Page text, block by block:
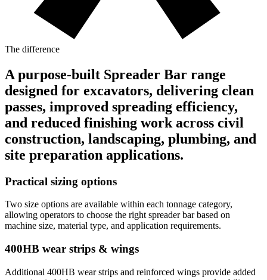
The difference
A purpose-built Spreader Bar range
designed for excavators, delivering clean
passes, improved spreading efficiency,
and reduced finishing work across civil
construction, landscaping, plumbing, and
site preparation applications.
Practical sizing options
Two size options are available within each tonnage category,
allowing operators to choose the right spreader bar based on
machine size, material type, and application requirements.
400HB wear strips & wings
Additional 400HB wear strips and reinforced wings provide added